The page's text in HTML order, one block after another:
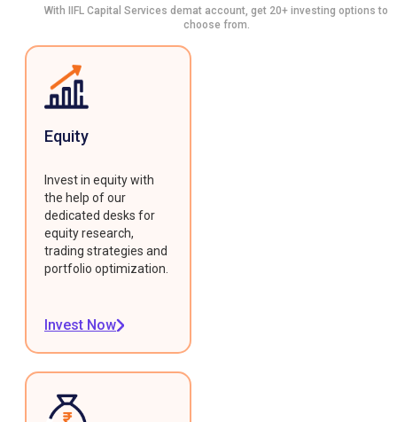
With IIFL Capital Services demat account, get 20+ investing options to
choose from.
Equity
Invest in equity with
the help of our
dedicated desks for
equity research,
trading strategies and
portfolio optimization.
Invest Now